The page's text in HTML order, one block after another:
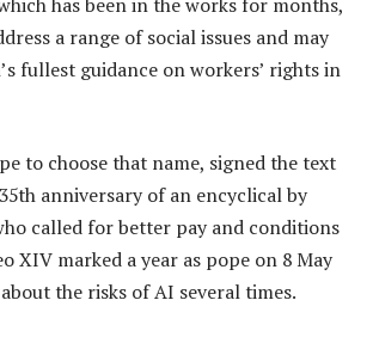
a range of social issues and may
fullest guidance on workers’ rights in
to choose that name, signed the text
anniversary of an encyclical by
called for better pay and conditions
XIV marked a year as pope on 8 May
the risks of AI several times.